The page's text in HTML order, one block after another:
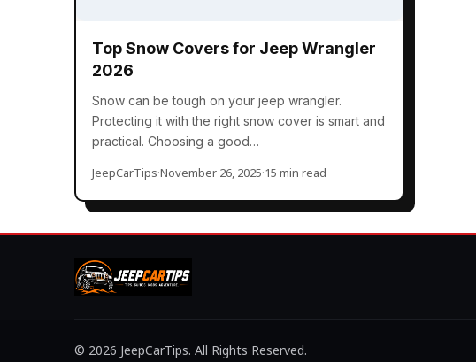
Top Snow Covers for Jeep Wrangler
2026
Snow can be tough on your jeep wrangler.
Protecting it with the right snow cover is smart and
practical. Choosing a good…
JeepCarTips·November 26, 2025·15 min read
© 2026 JeepCarTips. All Rights Reserved.